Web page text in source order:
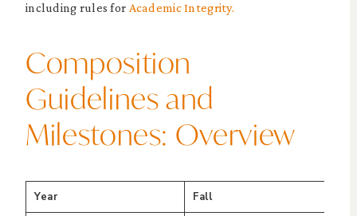
including rules for Academic Integrity.
Composition
Guidelines and
Milestones: Overview
Year Fall